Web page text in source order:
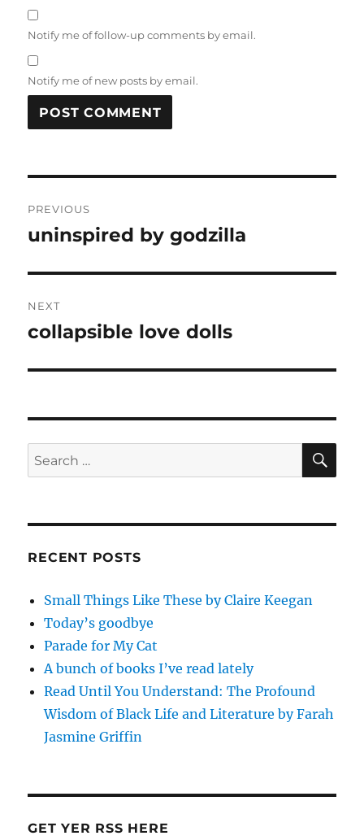
Notify me of follow-up comments by email.
Notify me of new posts by email.
navigation
PREVIOUS
Previous
uninspired by godzilla
NEXT
Next
collapsible love dolls
Search
for:
RECENT POSTS
Small Things Like These by Claire Keegan
Today’s goodbye
Parade for My Cat
A bunch of books I’ve read lately
Read Until You Understand: The Profound
Wisdom of Black Life and Literature by Farah
Jasmine Griffin
GET YER RSS HERE